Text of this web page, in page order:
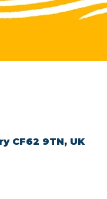
CF62 9TN, UK